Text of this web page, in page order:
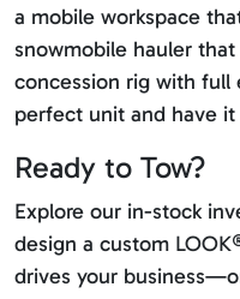
a mobile workspace
snowmobile hauler
concession rig with full
perfect unit and have it
Ready to Tow?
Explore our in-stock
design a custom
drives your